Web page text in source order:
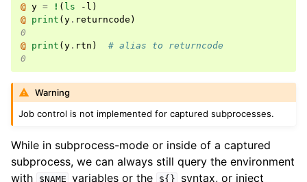
@ y = ! ( ls -l )
@ print (y . returncode )
0
@ print (y . rtn )
# alias to returncode
0
Warning
Job control is not implemented for captured subprocesses.
While in subprocess-mode or inside of a captured
subprocess, we can always still query the environment
with
$NAME variables or the ${}
syntax, or inject